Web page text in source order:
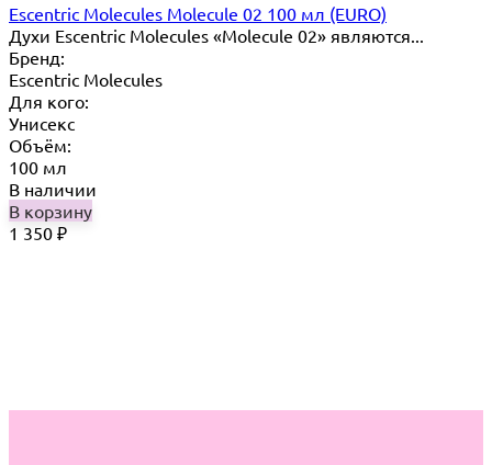
Escentric Molecules Molecule 02 100 мл (EURO)
Духи Escentric Molecules «Molecule 02» являются...
Бренд:
Escentric Molecules
Для кого:
Унисекс
Объём:
100 мл
В наличии
В корзину
1 350 ₽